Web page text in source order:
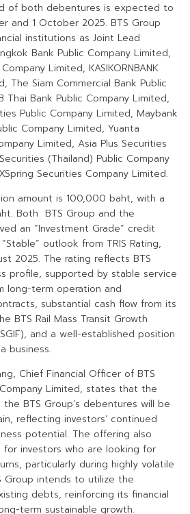
of both debentures is expected to
and 1 October 2025. BTS Group
institutions as Joint Lead
Bank Public Company Limited,
Limited, KASIKORNBANK
The Siam Commercial Bank Public
Thai Bank Public Company Limited,
Public Company Limited, Maybank
Company Limited, Yuanta
Limited, Asia Plus Securities
(Thailand) Public Company
Securities Company Limited.
amount is 100,000 baht, with a
Both BTS Group and the
an “Investment Grade” credit
outlook from TRIS Rating,
2025. The rating reflects BTS
profile, supported by stable service
long-term operation and
substantial cash flow from its
BTS Rail Mass Transit Growth
and a well-established position
business.
Chief Financial Officer of BTS
Limited, states that the
BTS Group’s debentures will be
reflecting investors’ continued
potential. The offering also
investors who are looking for
particularly during highly volatile
Group intends to utilize the
debts, reinforcing its financial
term sustainable growth.